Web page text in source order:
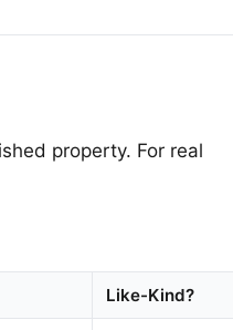
property. For real
Like-Kind?